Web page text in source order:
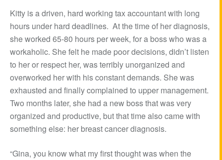
Kitty is a driven, hard working tax accountant with long
hours under hard deadlines. At the time of her diagnosis,
she worked 65-80 hours per week, for a boss who was a
workaholic. She felt he made poor decisions, didn’t listen
to her or respect her, was terribly unorganized and
overworked her with his constant demands. She was
exhausted and finally complained to upper management.
Two months later, she had a new boss that was very
organized and productive, but that time also came with
something else: her breast cancer diagnosis.
“Gina, you know what my first thought was when the